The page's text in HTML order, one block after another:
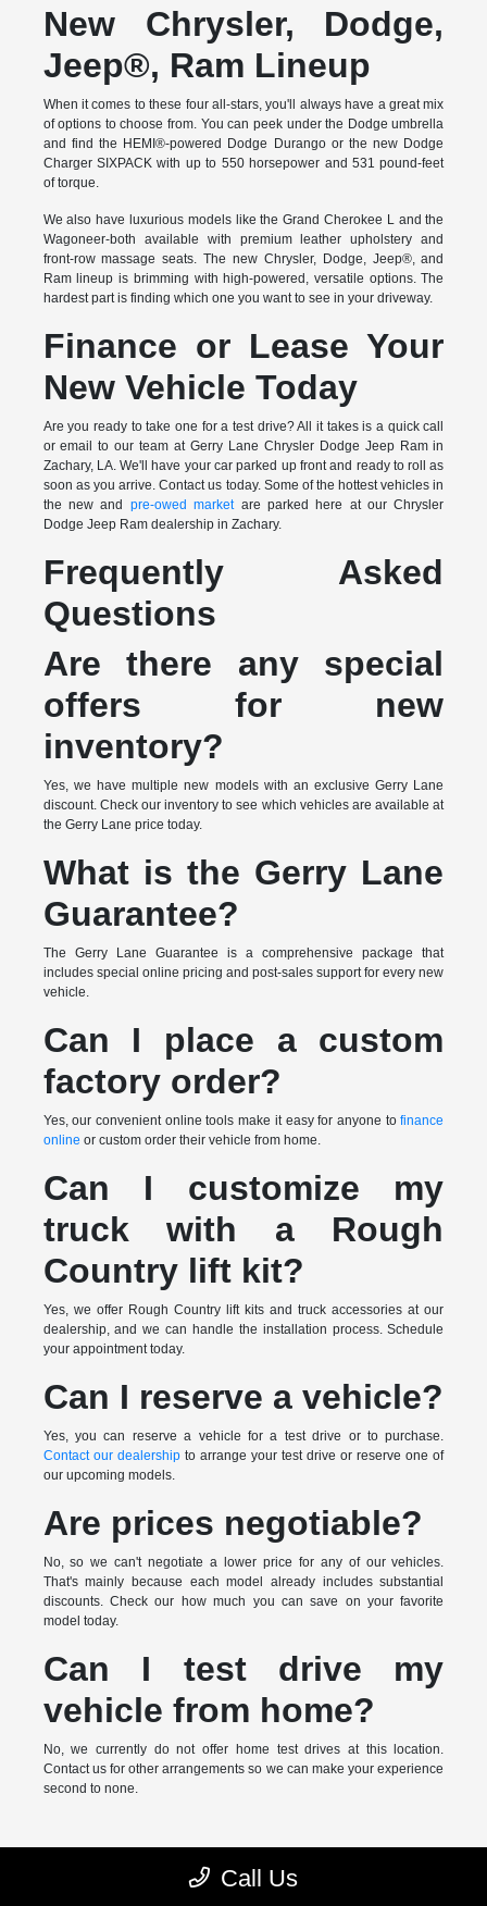
New Chrysler, Dodge,
Jeep®, Ram Lineup
When it comes to these four all-stars, you'll always have a great mix
of options to choose from. You can peek under the Dodge umbrella
and find the HEMI®-powered Dodge Durango or the new Dodge
Charger SIXPACK with up to 550 horsepower and 531 pound-feet
of torque.
We also have luxurious models like the Grand Cherokee L and the
Wagoneer-both available with premium leather upholstery and
front-row massage seats. The new Chrysler, Dodge, Jeep®, and
Ram lineup is brimming with high-powered, versatile options. The
hardest part is finding which one you want to see in your driveway.
Finance or Lease Your
New Vehicle Today
Are you ready to take one for a test drive? All it takes is a quick call
or email to our team at Gerry Lane Chrysler Dodge Jeep Ram in
Zachary, LA. We'll have your car parked up front and ready to roll as
soon as you arrive. Contact us today. Some of the hottest vehicles in
the new and pre-owed marketare parked here at our Chrysler
Dodge Jeep Ram dealership in Zachary.
Frequently Asked
Questions
Are there any special
offers for new
inventory?
Yes, we have multiple new models with an exclusive Gerry Lane
discount. Check our inventory to see which vehicles are available at
the Gerry Lane price today.
What is the Gerry Lane
Guarantee?
The Gerry Lane Guarantee is a comprehensive package that
includes special online pricing and post-sales support for every new
vehicle.
Can I place a custom
factory order?
Yes, our convenient online tools make it easy for anyone tofinance
online or custom order their vehicle from home.
Can I customize my
truck with a Rough
Country lift kit?
Yes, we offer Rough Country lift kits and truck accessories at our
dealership, and we can handle the installation process. Schedule
your appointment today.
Can I reserve a vehicle?
Yes, you can reserve a vehicle for a test drive or to purchase.
Contact our dealershipto arrange your test drive or reserve one of
our upcoming models.
Are prices negotiable?
No, so we can't negotiate a lower price for any of our vehicles.
That's mainly because each model already includes substantial
discounts. Check our how much you can save on your favorite
model today.
Can I test drive my
vehicle from home?
No, we currently do not offer home test drives at this location.
Contact us for other arrangements so we can make your experience
second to none.
* MSRP is the Manufacturer's Suggested Retail Price (MSRP) of the
vehicle. It does not include any taxes, fees or other charges. Pricing and
Call Us